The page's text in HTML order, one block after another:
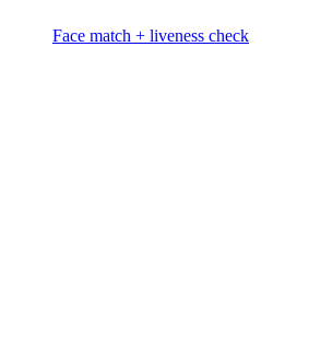
Face match + liveness check